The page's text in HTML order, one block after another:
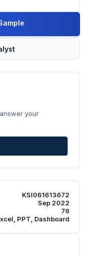
your
KSI061613672
Sep 2022
76
PPT, Dashboard